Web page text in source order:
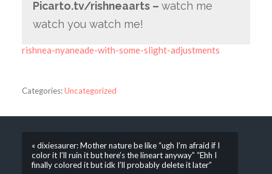
Picarto.tv/rishneaarts – watch me
watch you watch me!
rishnea-nyaneade-with-some-slight-adjustments
Categories:Uncategorized
« dixiesaurer: Mother nature be like “ugh I’m afraid if I
color it I’ll ruin it but here’s the lineart anyway” “Ehh I
finally colored it but idk I’ll probably delete it later”